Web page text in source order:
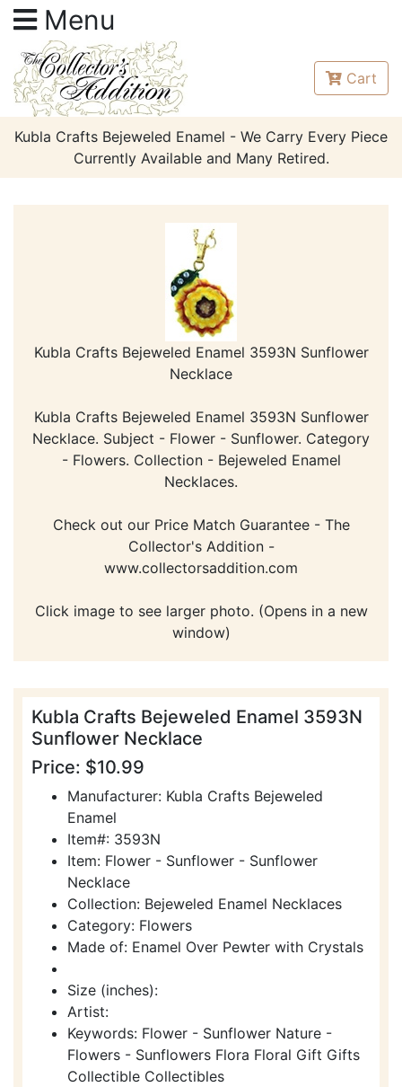
Menu
Cart
Kubla Crafts Bejeweled Enamel - We Carry Every Piece
Currently Available and Many Retired.
Kubla Crafts Bejeweled Enamel 3593N Sunflower
Necklace
Kubla Crafts Bejeweled Enamel 3593N Sunflower
Necklace. Subject - Flower - Sunflower. Category
- Flowers. Collection - Bejeweled Enamel
Necklaces.
Check out our Price Match Guarantee - The
Collector's Addition -
www.collectorsaddition.com
Click image to see larger photo. (Opens in a new
window)
Kubla Crafts Bejeweled Enamel 3593N
Sunflower Necklace
Price: $10.99
Manufacturer: Kubla Crafts Bejeweled
Enamel
Item#: 3593N
Item: Flower - Sunflower - Sunflower
Necklace
Collection: Bejeweled Enamel Necklaces
Category: Flowers
Made of: Enamel Over Pewter with Crystals
Size (inches):
Artist:
Keywords: Flower - Sunflower Nature -
Flowers - Sunflowers Flora Floral Gift Gifts
Collectible Collectibles